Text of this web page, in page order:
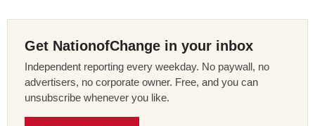
Get NationofChange in your inbox
Independent reporting every weekday. No paywall, no
advertisers, no corporate owner. Free, and you can
unsubscribe whenever you like.